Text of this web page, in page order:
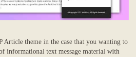
Article theme in the case that you wanting to
informational text message material with